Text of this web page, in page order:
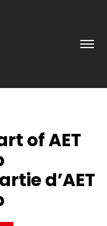
ofAET
d’AET